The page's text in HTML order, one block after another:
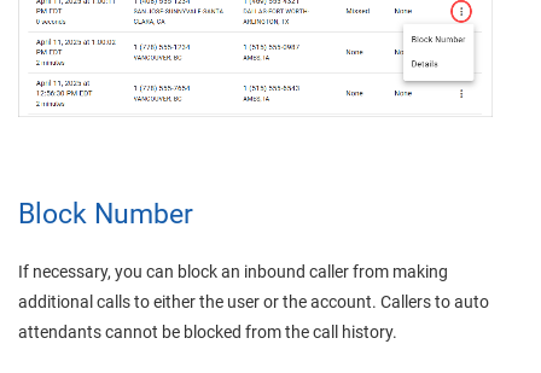
Block Number
If necessary, you can block an inbound caller from making
additional calls toeither the user orthe account. Callers to auto
attendants cannot be blocked from the call history.